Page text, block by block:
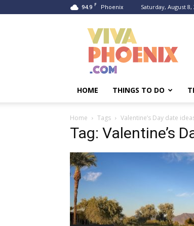
94.9 F Phoenix Saturday, August 8,
HOME THINGS TO DO
Home Tags Valentine’s Day date
Tag: Valentine’s